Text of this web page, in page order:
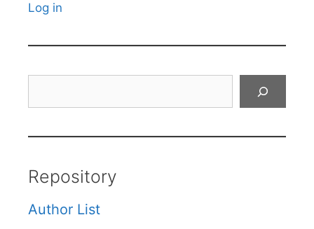
Log in
Repository
Author List